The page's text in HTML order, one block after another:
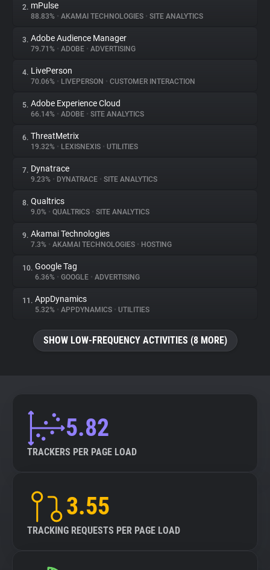
About
Trackers
Websites
Explorer
Tracking Reach
2. mPulse
88.83% • AKAMAI TECHNOLOGIES • SITE ANALYTICS
3. Adobe Audience Manager
79.71% • ADOBE • ADVERTISING
4. LivePerson
70.06% • LIVEPERSON • CUSTOMER INTERACTION
5. Adobe Experience Cloud
66.14% • ADOBE • SITE ANALYTICS
6. ThreatMetrix
19.32% • LEXISNEXIS • UTILITIES
7. Dynatrace
9.23% • DYNATRACE • SITE ANALYTICS
8. Qualtrics
9.0% • QUALTRICS • SITE ANALYTICS
9. Akamai Technologies
7.3% • AKAMAI TECHNOLOGIES • HOSTING
10. Google Tag
6.36% • GOOGLE • ADVERTISING
11. AppDynamics
5.32% • APPDYNAMICS • UTILITIES
SHOW LOW-FREQUENCY ACTIVITIES (8 MORE)
5.82
TRACKERS PER PAGE LOAD
3.55
TRACKING REQUESTS PER PAGE LOAD